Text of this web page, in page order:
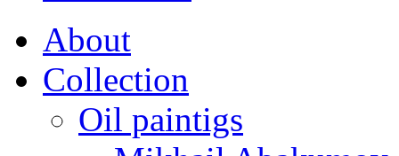
About
Collection
Oil paintigs